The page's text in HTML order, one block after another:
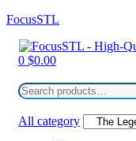
FocusSTL
Menu
0 $0.00
for:
All category